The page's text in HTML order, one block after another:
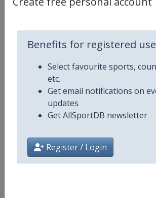
Benefits for registered
Select favourite sports,
etc.
Get email notifications on
updates
Get AllSportDB newsletter
Register / Login
Competition Motocross
Age Group Senior
Gender Mixed
Continent World
Website https://
Calendar https://